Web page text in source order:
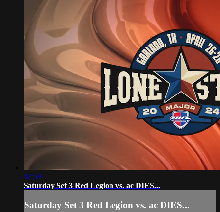
42:59
Saturday Set 3 Red Legion vs. ac DIES...
Saturday Set 3 Red Legion vs. ac DIES...